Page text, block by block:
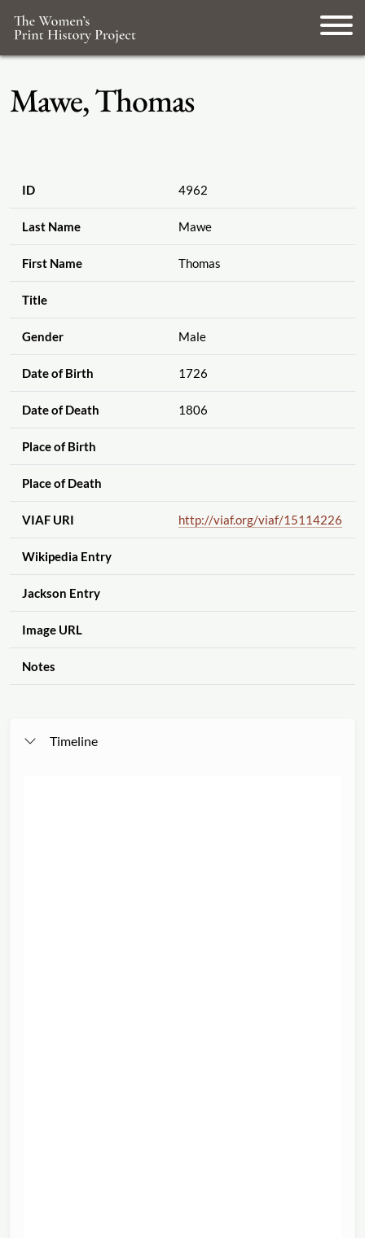
Mawe, Thomas
ID 4962
Last Name Mawe
First Name Thomas
Title
Gender Male
Date of Birth 1726
Date of Death 1806
Place of Birth
Place of Death
VIAF URI http://viaf.org/viaf/15114226
Wikipedia Entry
Jackson Entry
Image URL
Notes
Timeline